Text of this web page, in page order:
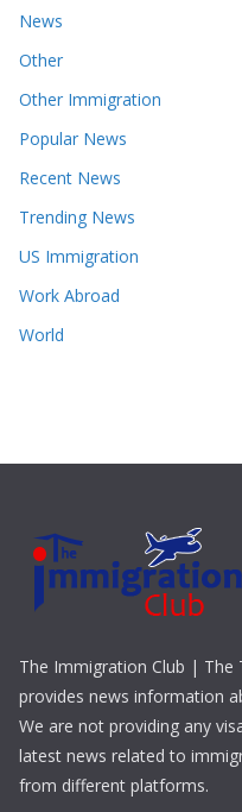
News
Other
Other Immigration
Popular News
Recent News
Trending News
US Immigration
Work Abroad
World
The Immigration Club | The
provides news information
We are not providing any
latest news related to
from different platforms.